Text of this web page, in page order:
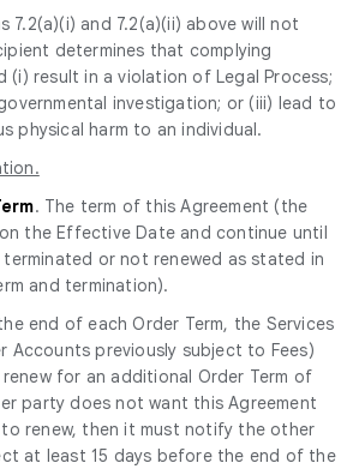
7.2(a)(i) and 7.2(a)(ii) above will not
determines that complying
(i) result in a violation of Legal Process;
investigation; or (iii) lead to
physical harm to an individual.
. The term of this Agreement (the
the Effective Date and continue until
terminated or not renewed as stated in
and termination).
end of each Order Term, the Services
Accounts previously subject to Fees)
for an additional Order Term of
party does not want this Agreement
renew, then it must notify the other
at least 15 days before the end of the